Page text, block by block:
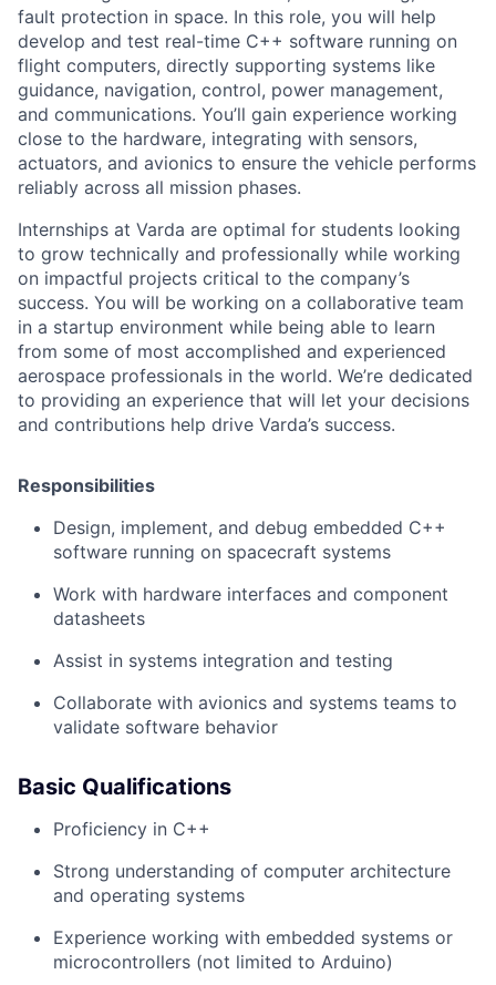
fault protection in space. In this role, you will help
develop and test real-time C++ software running on
flight computers, directly supporting systems like
guidance, navigation, control, power management,
and communications. You’ll gain experience working
close to the hardware, integrating with sensors,
actuators, and avionics to ensure the vehicle performs
reliably across all mission phases.
Internships at Varda are optimal for students looking
to grow technically and professionally while working
on impactful projects critical to the company’s
success. You will be working on a collaborative team
in a startup environment while being able to learn
from some of most accomplished and experienced
aerospace professionals in the world. We’re dedicated
to providing an experience that will let your decisions
and contributions help drive Varda’s success.
Responsibilities
Design, implement, and debug embedded C++
software running on spacecraft systems
Work with hardware interfaces and component
datasheets
Assist in systems integration and testing
Collaborate with avionics and systems teams to
validate software behavior
Basic Qualifications
Proficiency in C++
Strong understanding of computer architecture
and operating systems
Experience working with embedded systems or
microcontrollers (not limited to Arduino)